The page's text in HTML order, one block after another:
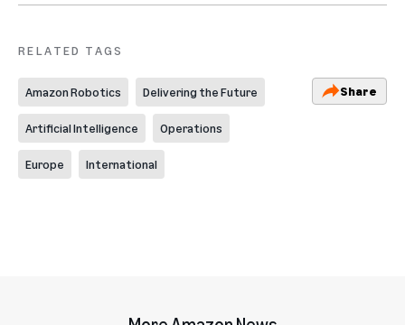
RELATED TAGS
Amazon Robotics Delivering the Future
Artificial Intelligence Operations
Europe International
Share